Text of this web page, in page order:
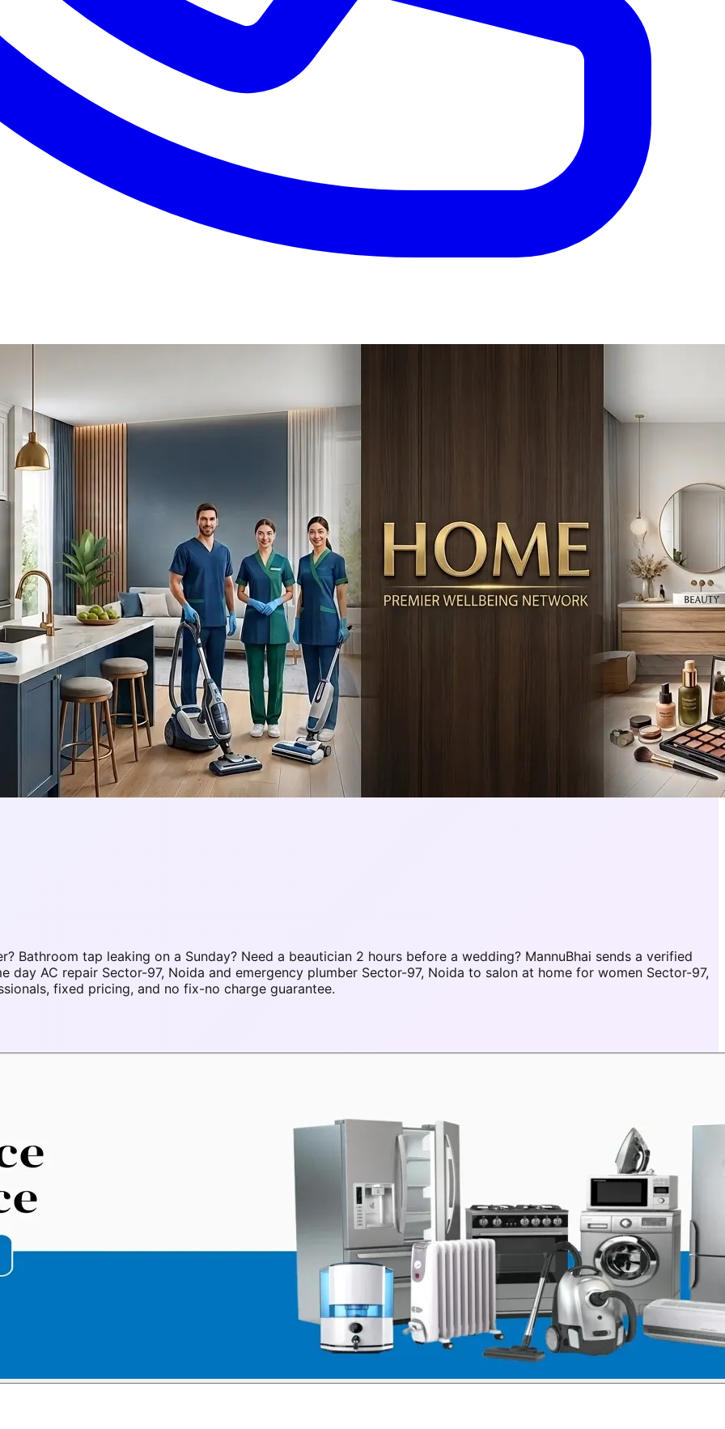
Bathroom tap leaking on a Sunday? Need a beautician 2 hours before a wedding? MannuBhai sends a verified
AC repair Sector-97, Noida and emergency plumber Sector-97, Noida to salon at home for women Sector-97,
fixed pricing, and no fix-no charge guarantee.